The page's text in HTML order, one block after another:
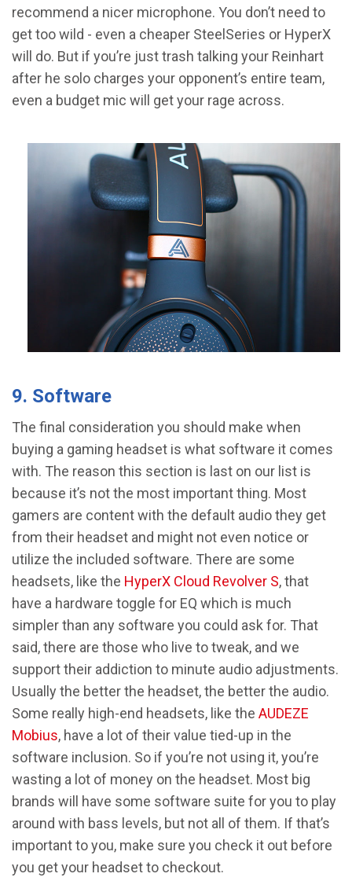
recommend a nicer microphone. You don’t need to
get too wild - even a cheaper SteelSeries or HyperX
will do. But if you’re just trash talking your Reinhart
after he solo charges your opponent’s entire team,
even a budget mic will get your rage across.
9. Software
The final consideration you should make when
buying a gaming headset is what software it comes
with. The reason this section is last on our list is
because it’s not the most important thing. Most
gamers are content with the default audio they get
from their headset and might not even notice or
utilize the included software. There are some
headsets, like the HyperX Cloud Revolver S, that
have a hardware toggle for EQ which is much
simpler than any software you could ask for. That
said, there are those who live to tweak, and we
support their addiction to minute audio adjustments.
Usually the better the headset, the better the audio.
Some really high-end headsets, like the AUDEZE
Mobius, have a lot of their value tied-up in the
software inclusion. So if you’re not using it, you’re
wasting a lot of money on the headset. Most big
brands will have some software suite for you to play
around with bass levels, but not all of them. If that’s
important to you, make sure you check it out before
you get your headset to checkout.